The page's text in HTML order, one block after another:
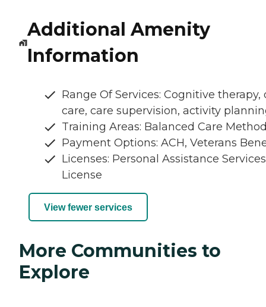
Additional Amenity
Information
Range Of Services: Cognitive therapy,
care, care supervision, activity
Training Areas: Balanced Care
Payment Options: ACH, Veterans
Licenses: Personal Assistance Services
License
View fewer services
More Communities to
Explore